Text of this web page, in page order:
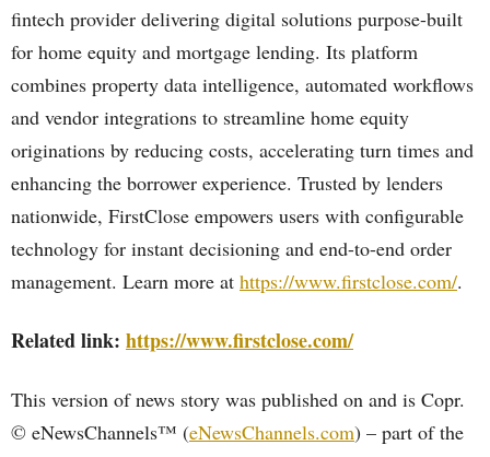
fintech provider delivering digital solutions purpose-built
for home equity and mortgage lending. Its platform
combines property data intelligence, automated workflows
and vendor integrations to streamline home equity
originations by reducing costs, accelerating turn times and
enhancing the borrower experience. Trusted by lenders
nationwide, FirstClose empowers users with configurable
technology for instant decisioning and end-to-end order
management. Learn more at https://www.firstclose.com/.
Related link: https://www.firstclose.com/
This version of news story was published on and is Copr.
© eNewsChannels™ (eNewsChannels.com) – part of the